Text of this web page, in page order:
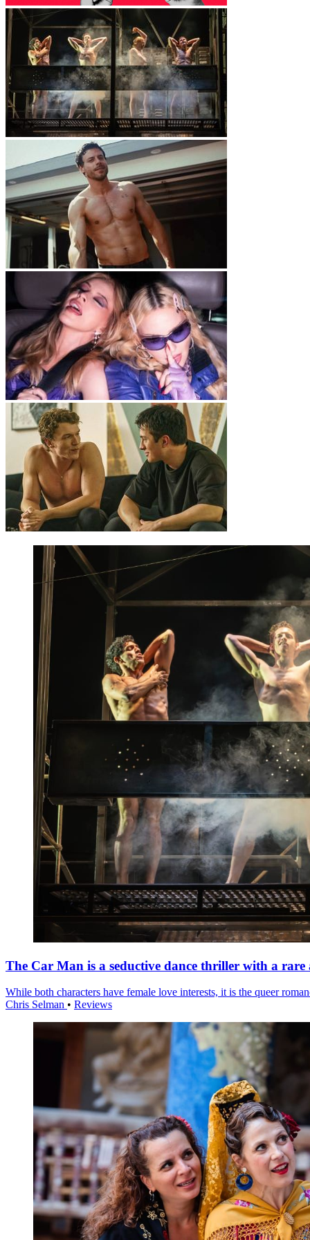
The Car Man is a seductive dance thriller with a
While both characters have female love interests, it is the queer
Chris Selman • Reviews